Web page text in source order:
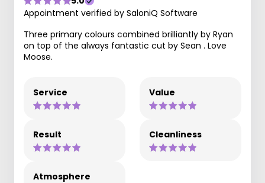
Appointment verified by SaloniQ Software
Three primary colours combined brilliantly by Ryan
on top of the always fantastic cut by Sean . Love
Moose.
Service Value
Result Cleanliness
Atmosphere